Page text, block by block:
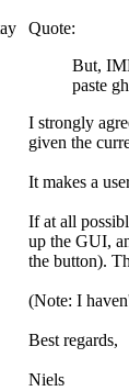
Quote:
But,
paste
I strongly
given the
It makes a
If at all
up the GUI,
the button).
(Note: I
Best regards,
Niels